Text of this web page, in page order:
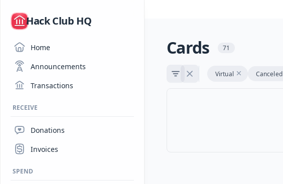
/
Hack Club HQ
Home
Announcements
Transactions
RECEIVE
Donations
Invoices
SPEND
Cards 71
Virtual Canceled